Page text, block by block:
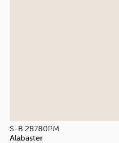
S-B 28780PM
Alabaster